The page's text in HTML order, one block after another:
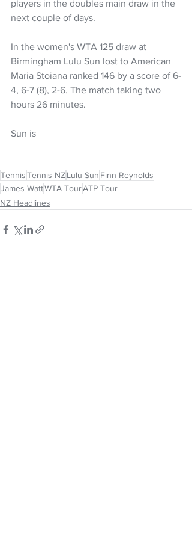
players in the doubles main draw in the
next couple of days.
In the women's WTA 125 draw at
Birmingham Lulu Sun lost to American
Maria Stoiana ranked 146 by a score of 6-
4, 6-7 (8), 2-6. The match taking two
hours 26 minutes.
Sun is
TennisTennis NZLulu Sun Finn Reynolds
James WattWTA TourATP Tour
NZ Headlines